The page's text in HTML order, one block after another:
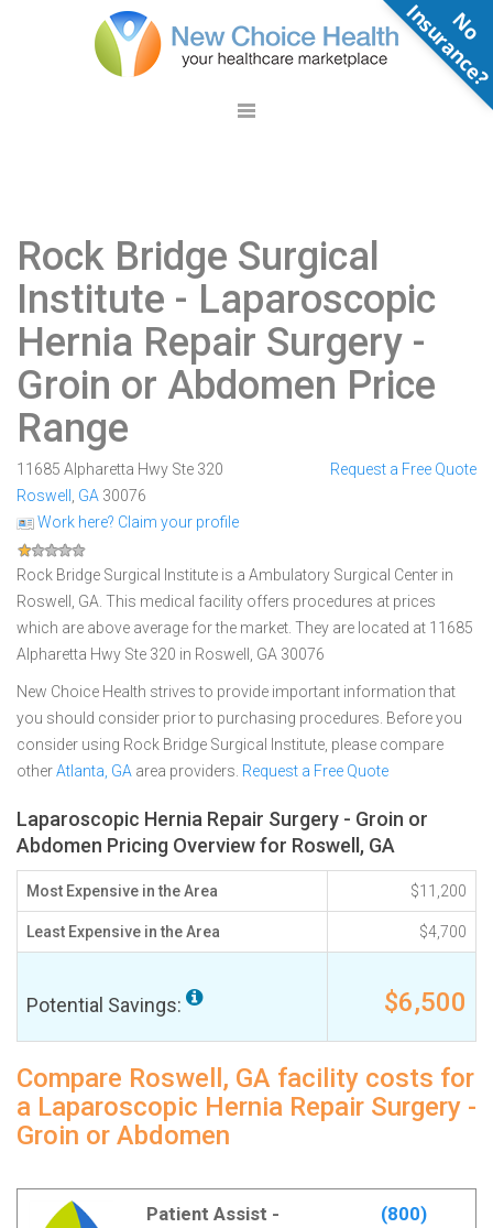
Rock Bridge Surgical
Institute - Laparoscopic
Hernia Repair Surgery -
Groin or Abdomen Price
Range
11685 Alpharetta Hwy Ste 320
Roswell
GA 30076
Work here? Claim your profile
Request a Free Quote
Rock Bridge Surgical Institute is a Ambulatory Surgical Center in
Roswell, GA. This medical facility offers procedures at prices
which are above average for the market. They are located at 11685
Alpharetta Hwy Ste 320 in Roswell, GA 30076
New Choice Health strives to provide important information that
you should consider prior to purchasing procedures. Before you
consider using Rock Bridge Surgical Institute, please compare
otherAtlanta, GA area providers. Request a Free Quote
Laparoscopic Hernia Repair Surgery - Groin or
Abdomen Pricing Overview for Roswell, GA
Most Expensive in the Area $11,200
Least Expensive in the Area $4,700
Potential Savings: $6,500
Compare Roswell, GA facility costs for
a Laparoscopic Hernia Repair Surgery -
Groin or Abdomen
Patient Assist -
(800)
N
o
n
s
u
r
a
n
c
e